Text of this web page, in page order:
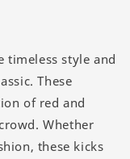
timeless style and
These
of red and
Whether
these kicks